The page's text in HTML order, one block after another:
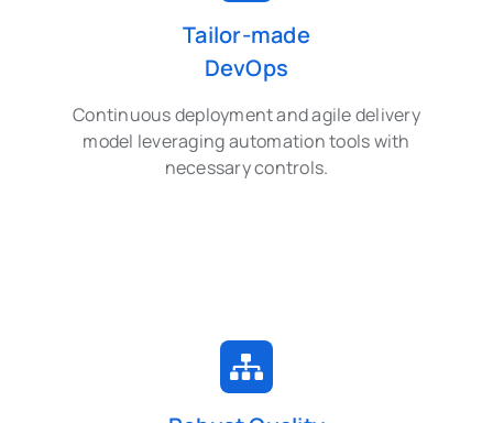
Tailor-made
DevOps
Continuous deployment and agile delivery
model leveraging automation tools with
necessary controls.